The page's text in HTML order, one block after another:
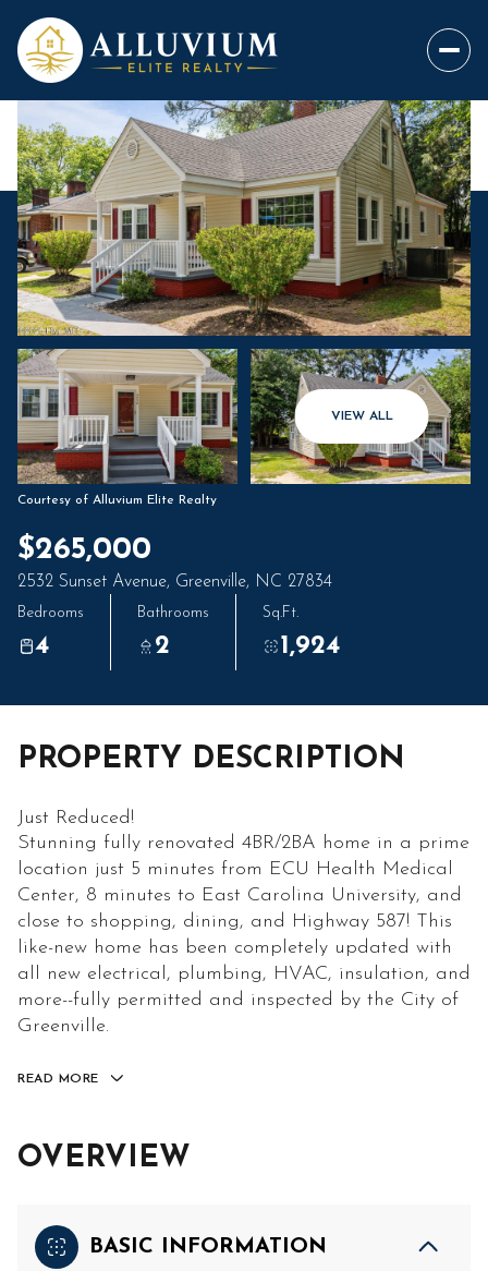
VIEW ALL
Courtesy of Alluvium Elite Realty
$265,000
2532 Sunset Avenue, Greenville, NC 27834
Bedrooms
4
Bathrooms
2
Sq.Ft.
1,924
PROPERTY DESCRIPTION
Just Reduced!
Stunning fully renovated 4BR/2BA home in a prime
location just 5 minutes from ECU Health Medical
Center, 8 minutes to East Carolina University, and
close to shopping, dining, and Highway 587! This
like-new home has been completely updated with
all new electrical, plumbing, HVAC, insulation, and
more--fully permitted and inspected by the City of
Greenville.
READ MORE
OVERVIEW
BASIC INFORMATION
Friday
07
Aug
Saturday